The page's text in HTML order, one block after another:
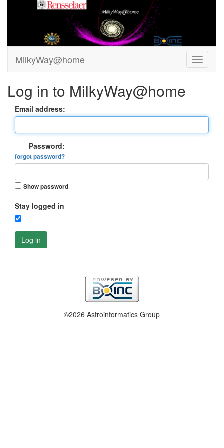
MilkyWay@home
Log in to MilkyWay@home
Email address:
Password:
forgot password?
Show password
Stay logged in
Log in
©2026 Astroinformatics Group